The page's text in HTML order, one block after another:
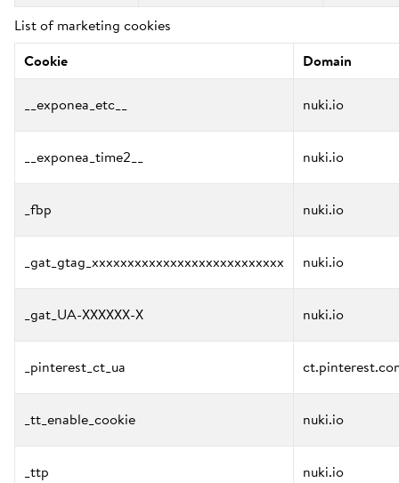
List of marketing cookies
Cookie
Domain
__exponea_etc__ nuki.io
__exponea_time2__ nuki.io
_fbp nuki.io
_gat_gtag_xxxxxxxxxxxxxxxxxxxxxxxxxxx nuki.io
_gat_UA-XXXXXX-X nuki.io
_pinterest_ct_ua
_tt_enable_cookie nuki.io
_ttp nuki.io